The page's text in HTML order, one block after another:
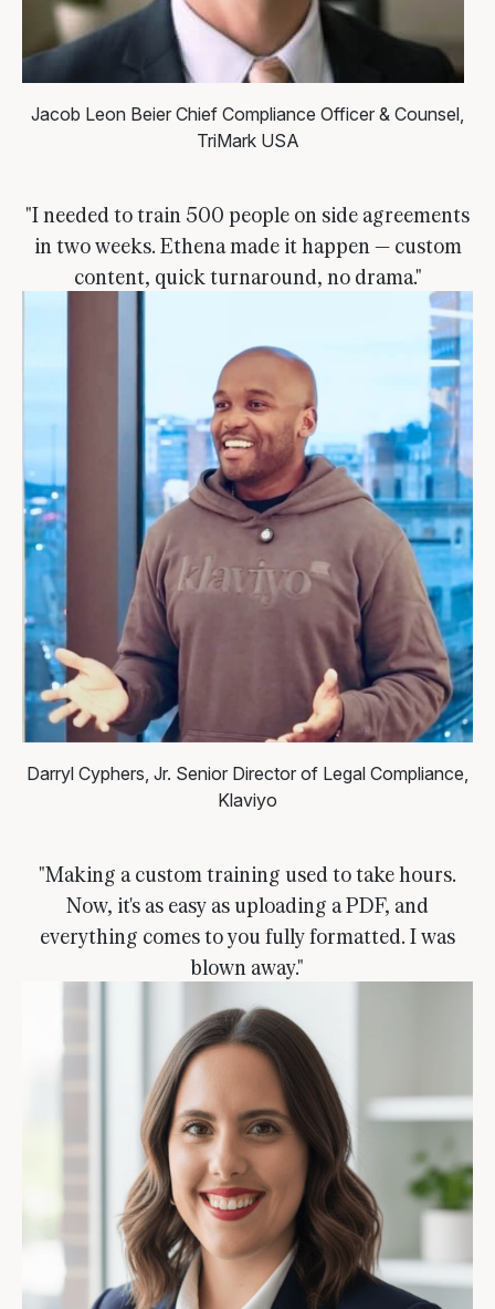
Jacob Leon Beier Chief Compliance Officer & Counsel,
TriMark USA
"I needed to train 500 people on side agreements
in two weeks. Ethena made it happen — custom
content, quick turnaround, no drama."
Darryl Cyphers, Jr. Senior Director of Legal Compliance,
Klaviyo
"Making a custom training used to take hours.
Now, it's as easy as uploading a PDF, and
everything comes to you fully formatted. I was
blown away."